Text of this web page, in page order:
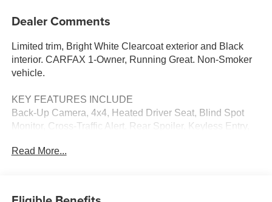
Dealer Comments
Limited trim, Bright White Clearcoat exterior and Black
interior. CARFAX 1-Owner, Running Great. Non-Smoker
vehicle.
KEY FEATURES INCLUDE
Back-Up Camera, 4x4, Heated Driver Seat, Blind Spot
Monitor, Cross-Traffic Alert. Rear Spoiler, Keyless Entry,
System.
Read More...